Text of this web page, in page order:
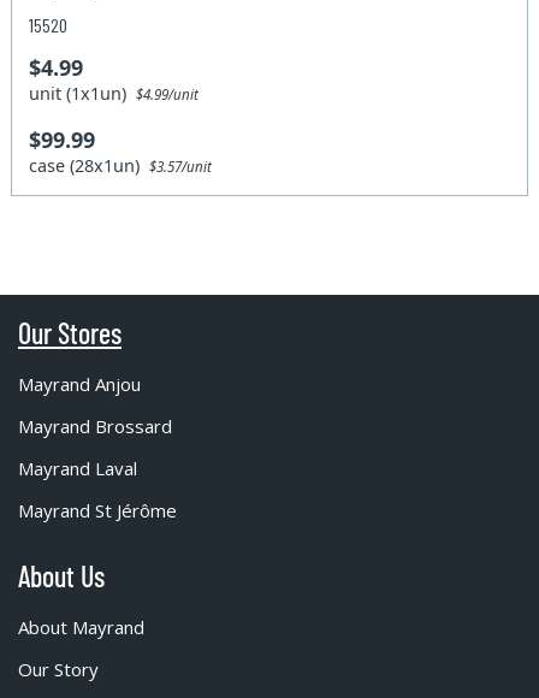
15520
$4.99
unit (1x1un)$4.99/unit
$99.99
case (28x1un)$3.57/unit
Our Stores
Mayrand Anjou
Mayrand Brossard
Mayrand Laval
Mayrand St Jérôme
About Us
About Mayrand
Our Story